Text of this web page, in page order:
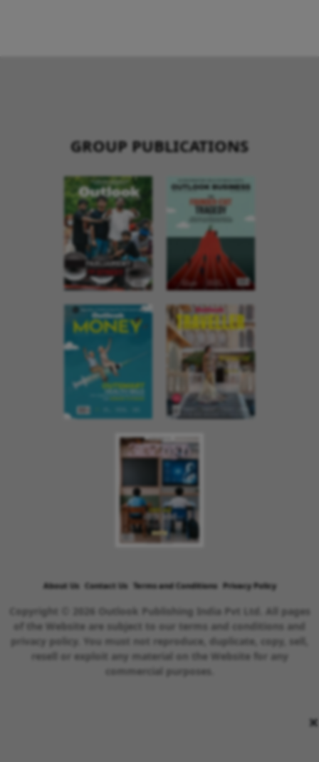
×
GROUP PUBLICATIONS
About Us Contact Us Terms and Conditions Privacy Policy
Copyright © 2026 Outlook Publishing India Pvt Ltd. All pages
of the Website are subject to our terms and conditions and
privacy policy. You must not reproduce, duplicate, copy, sell,
resell or exploit any material on the Website for any
commercial purposes.